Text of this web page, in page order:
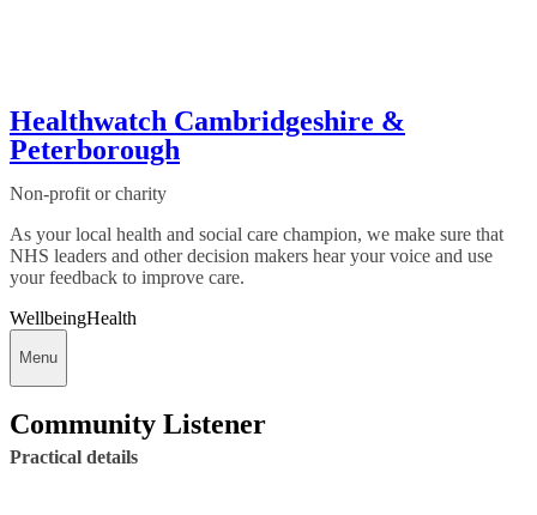
Healthwatch Cambridgeshire &
Peterborough
Non-profit or charity
As your local health and social care champion, we make sure that
NHS leaders and other decision makers hear your voice and use
your feedback to improve care.
WellbeingHealth
Menu
Community Listener
Practical details